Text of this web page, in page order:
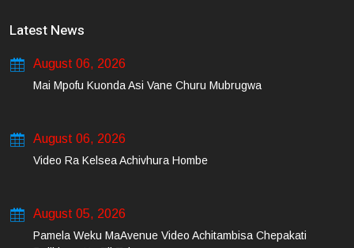
Latest News
August 06, 2026
Mai Mpofu Kuonda Asi Vane Churu Mubrugwa
August 06, 2026
Video Ra Kelsea Achivhura Hombe
August 05, 2026
Pamela Weku MaAvenue Video Achitambisa Chepakati